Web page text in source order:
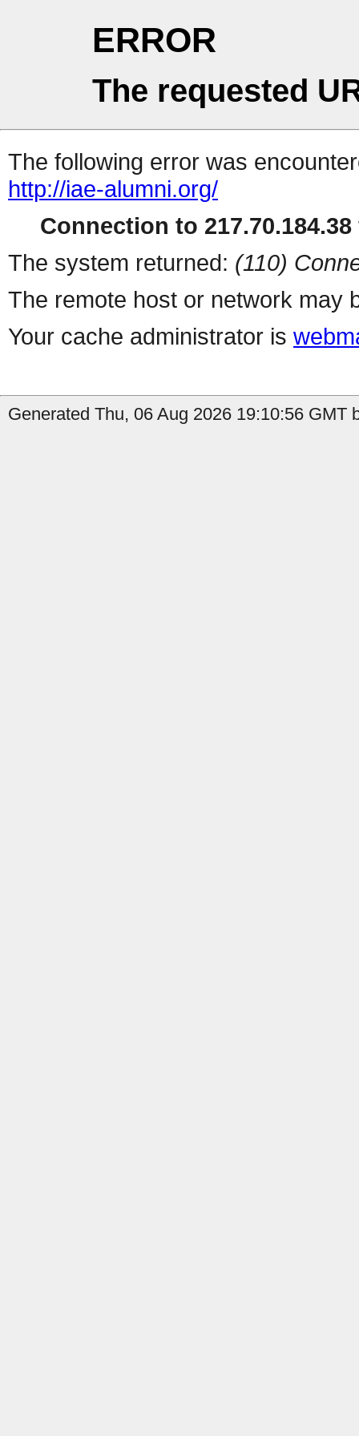
ERROR
The requested
The following error was
http://iae-alumni.org/
Connection to
The system returned: (110)
The remote host or network may
Your cache administrator is
Generated Thu, 06 Aug 2026 19:10:56